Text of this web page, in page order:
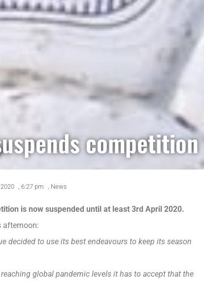
competition
, 6:27 pm , News
is now suspended until at least 3rd April 2020.
afternoon:
decided to use its best endeavours to keep its season
global pandemic levels it has to accept that the